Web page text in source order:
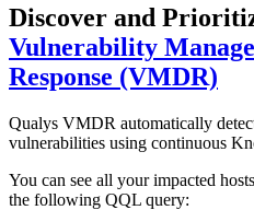
Discover and
Vulnerability
Response (VMDR)
Qualys VMDR automatically
vulnerabilities using continuous
You can see all your impacted
the following QQL query: